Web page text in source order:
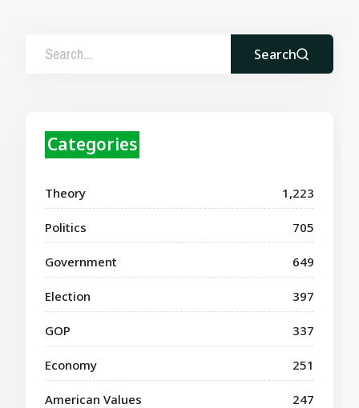
Search
Categories
Theory 1,223
Politics 705
Government 649
Election 397
GOP 337
Economy 251
American Values 247